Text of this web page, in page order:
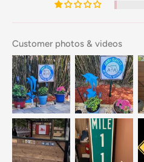
Customer photos & videos